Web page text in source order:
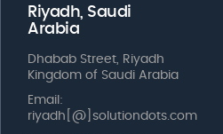
Riyadh, Saudi
Arabia
Dhabab Street, Riyadh
Kingdom of Saudi Arabia
Email:
riyadh[@]solutiondots.com